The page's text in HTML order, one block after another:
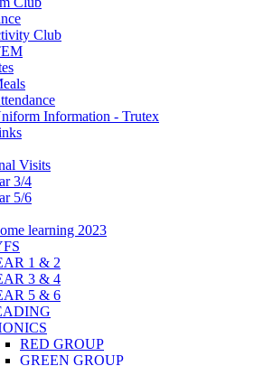
Club
Information - Trutex
Visits
3/4
5/6
learning 2023
1 & 2
3 & 4
5 & 6
RED GROUP
GREEN GROUP